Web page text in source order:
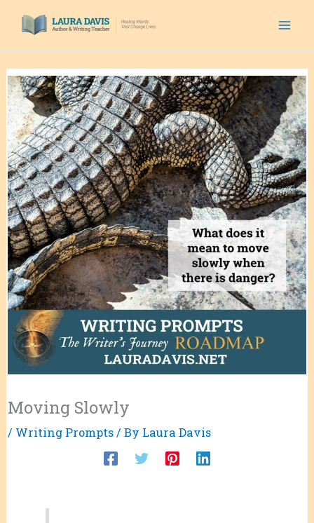
Moving Slowly
/ Writing Prompts/ By Laura Davis